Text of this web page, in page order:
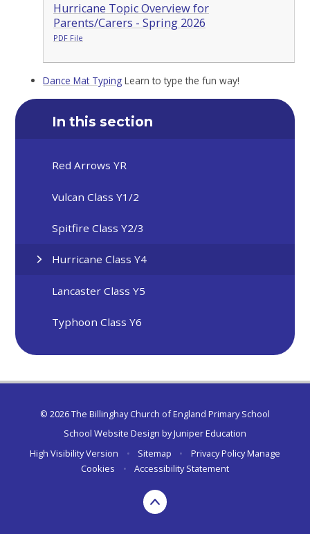
Hurricane Topic Overview for
Parents/Carers - Spring 2026
PDF File
Dance Mat Typing Learn to type the fun way!
In this section
Red Arrows YR
Vulcan Class Y1/2
Spitfire Class Y2/3
Hurricane Class Y4
Lancaster Class Y5
Typhoon Class Y6
© 2026 The Billinghay Church of England Primary School
School Website Design byJuniper Education
High Visibility Version
• Sitemap • Privacy PolicyManage
Cookies
• Accessibility Statement